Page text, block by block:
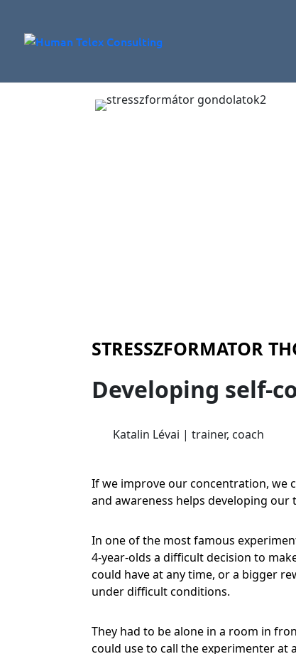
STRESSZFORMATOR
Developing self-
Katalin Lévai | trainer, coach
If we improve our concentration, we
and awareness helps developing
In one of the most famous
4-year-olds a difficult decision to
could have at any time, or a bigger
under difficult conditions.
They had to be alone in a room in
could use to call the experimenter at